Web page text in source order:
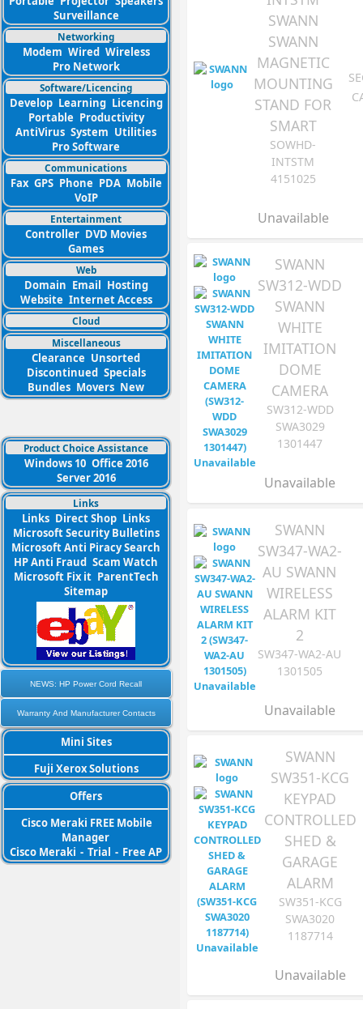
Surveillance
Networking
Modem Wired Wireless
Pro Network
Software/Licencing
Develop Learning Licencing
Portable Productivity
AntiVirus System Utilities
Pro Software
Communications
Fax GPS Phone PDA Mobile
VoIP
Entertainment
Controller DVD Movies
Games
Web
Domain Email Hosting
Website Internet Access
Cloud
Miscellaneous
Clearance Unsorted
Discontinued Specials
Bundles Movers New
Product Choice Assistance
Windows 10 Office 2016
Server 2016
Links
Links Direct Shop Links
Microsoft Security Bulletins
Microsoft Anti Piracy Search
HP Anti Fraud Scam Watch
Microsoft Fix it ParentTech
Sitemap
NEWS: HP Power Cord Recall
Warranty And Manufacturer Contacts
Mini Sites
Fuji Xerox Solutions
Offers
Cisco Meraki FREE Mobile
Manager
Cisco Meraki - Trial - Free AP
SWANN
SWANN
MAGNETIC
MOUNTING
STAND FOR
SMART
SOWHD-
INTSTM
4151025
Unavailable
SWANN
SW312-WDD
SWANN
WHITE
IMITATION
DOME
CAMERA
SW312-WDD
SWA3029
1301447
Unavailable
SWANN
SW347-WA2-
AU SWANN
WIRELESS
ALARM KIT
2
SW347-WA2-AU
1301505
Unavailable
SWANN
SW351-KCG
KEYPAD
CONTROLLED
SHED &
GARAGE
ALARM
SW351-KCG
SWA3020
1187714
Unavailable